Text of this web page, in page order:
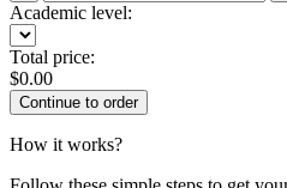
Academic level:
Total price:
$0.00
How it works?